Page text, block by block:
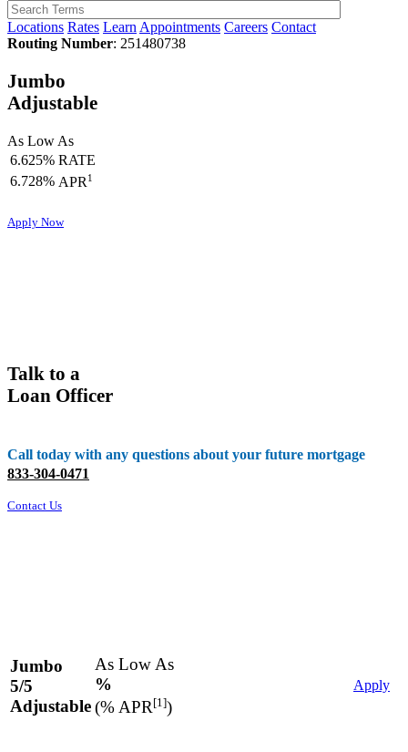
Locations Rates Learn Appointments Careers Contact
Routing Number: 251480738
Jumbo
Adjustable
As Low As
6.625% RATE
6.728% APR1
Apply Now
Talk to a
Loan Officer
Call today with any questions about your future mortgage
833-304-0471
Contact Us
Jumbo
5/5
Adjustable
As Low As
%
(% APR [1])
Apply